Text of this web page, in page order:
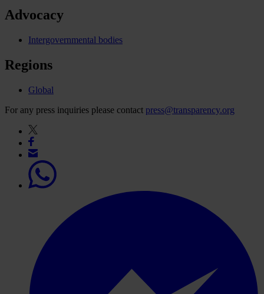
Advocacy
Intergovernmental bodies
Regions
Global
For any press inquiries please contact press@transparency.org